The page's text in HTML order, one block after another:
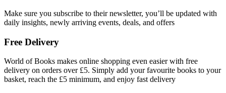
Make sure you subscribe to their newsletter, you’ll be updated with
daily insights, newly arriving events, deals, and offers
Free Delivery
World of Books makes online shopping even easier with free
delivery on orders over £5. Simply add your favourite books to your
basket, reach the £5 minimum, and enjoy fast delivery